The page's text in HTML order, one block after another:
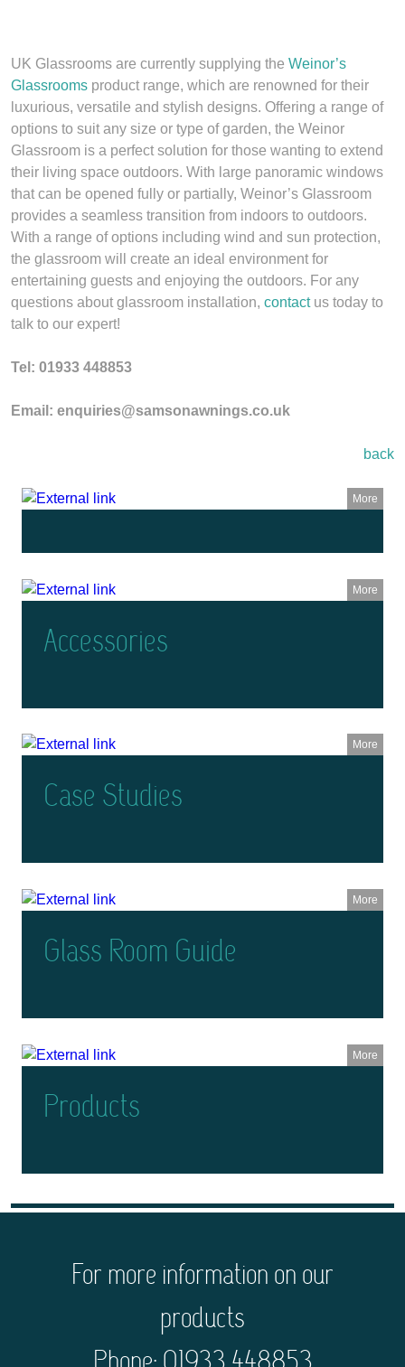
UK Glassrooms are currently supplying the Weinor’s
Glassrooms product range, which are renowned for their
luxurious, versatile and stylish designs. Offering a range of
options to suit any size or type of garden, the Weinor
Glassroom is a perfect solution for those wanting to extend
their living space outdoors. With large panoramic windows
that can be opened fully or partially, Weinor’s Glassroom
provides a seamless transition from indoors to outdoors.
With a range of options including wind and sun protection,
the glassroom will create an ideal environment for
entertaining guests and enjoying the outdoors. For any
questions about glassroom installation, contactus today to
talk to our expert!
Tel: 01933 448853
Email: enquiries@samsonawnings.co.uk
back
More
More
Accessories
More
Case Studies
More
Glass Room Guide
More
Products
For more information on our
products